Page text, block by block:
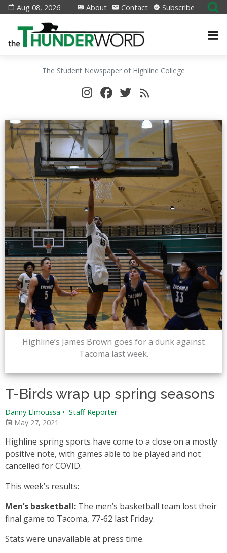
Aug 08, 2026 About Contact Subscribe
The Student Newspaper of Highline College
Highline’s James Brown goes for a dunk against
Tacoma last week.
T-Birds wrap up spring seasons
Danny Elmoussa • Staff Reporter
May 27, 2021
Highline spring sports have come to a close on a mostly
positive note, with games able to be played and not
cancelled for COVID.
This week’s results:
Men’s basketball: The men’s basketball team lost their
final game to Tacoma, 77-62 last Friday.
Stats were unavailable at press time.